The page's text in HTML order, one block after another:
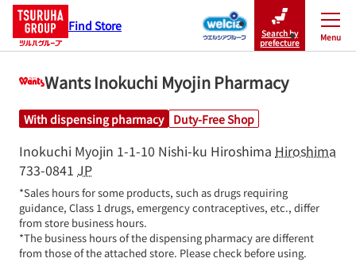
Find Store
Search by
prefecture
Menu
Close
Wants Inokuchi Myojin Pharmacy
With dispensing pharmacy Duty-Free Shop
Inokuchi Myojin 1-1-10 Nishi-ku Hiroshima Hiroshima
733-0841 JP
*Sales hours for some products, such as drugs requiring
guidance, Class 1 drugs, emergency contraceptives, etc., differ
from store business hours.
*The business hours of the dispensing pharmacy are different
from those of the attached store. Please check before using.